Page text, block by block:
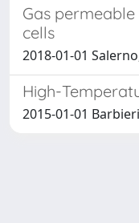
Gas
cells
2018-01-01
High-
2015-01-01